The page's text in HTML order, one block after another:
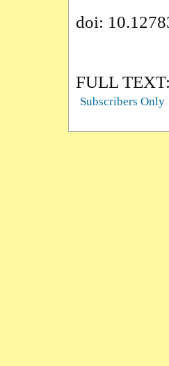
doi:
FULL TEXT:
Subscribers Only